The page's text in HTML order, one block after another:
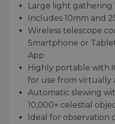
Large light gathering
Includes 10mm and
Wireless telescope
Smartphone or
App
Highly portable with
for use from virtually
Automatic slewing
10,000+ celestial
Ideal for observation